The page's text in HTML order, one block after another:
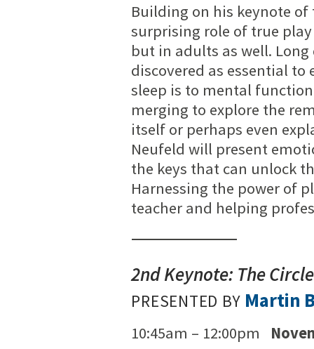
Building on his keynote
surprising role of true
but in adults as well.
discovered as essential
sleep is to mental
merging to explore the
itself or perhaps even
Neufeld will present
the keys that can unlock
Harnessing the power of
teacher and helping
2nd Keynote: The
PRESENTED BY Martin
10:45am – 12:00pm